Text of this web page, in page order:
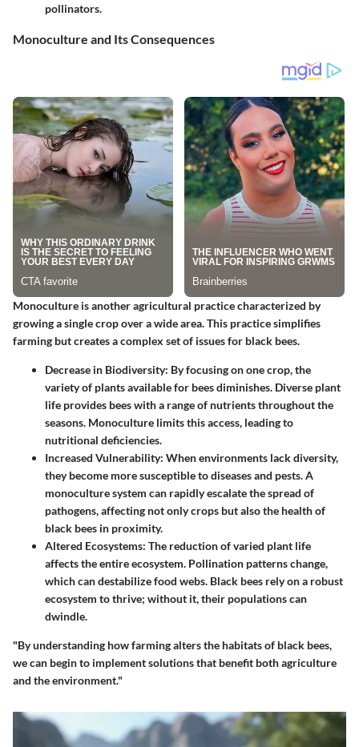
pollinators.
Monoculture and Its Consequences
Monoculture is another agricultural practice characterized by
growing a single crop over a wide area. This practice simplifies
farming but creates a complex set of issues for black bees.
Decrease in Biodiversity: By focusing on one crop, the
variety of plants available for bees diminishes. Diverse plant
life provides bees with a range of nutrients throughout the
seasons. Monoculture limits this access, leading to
nutritional deficiencies.
Increased Vulnerability: When environments lack diversity,
they become more susceptible to diseases and pests. A
monoculture system can rapidly escalate the spread of
pathogens, affecting not only crops but also the health of
black bees in proximity.
Altered Ecosystems: The reduction of varied plant life
affects the entire ecosystem. Pollination patterns change,
which can destabilize food webs. Black bees rely on a robust
ecosystem to thrive; without it, their populations can
dwindle.
"By understanding how farming alters the habitats of black bees,
we can begin to implement solutions that benefit both agriculture
and the environment."